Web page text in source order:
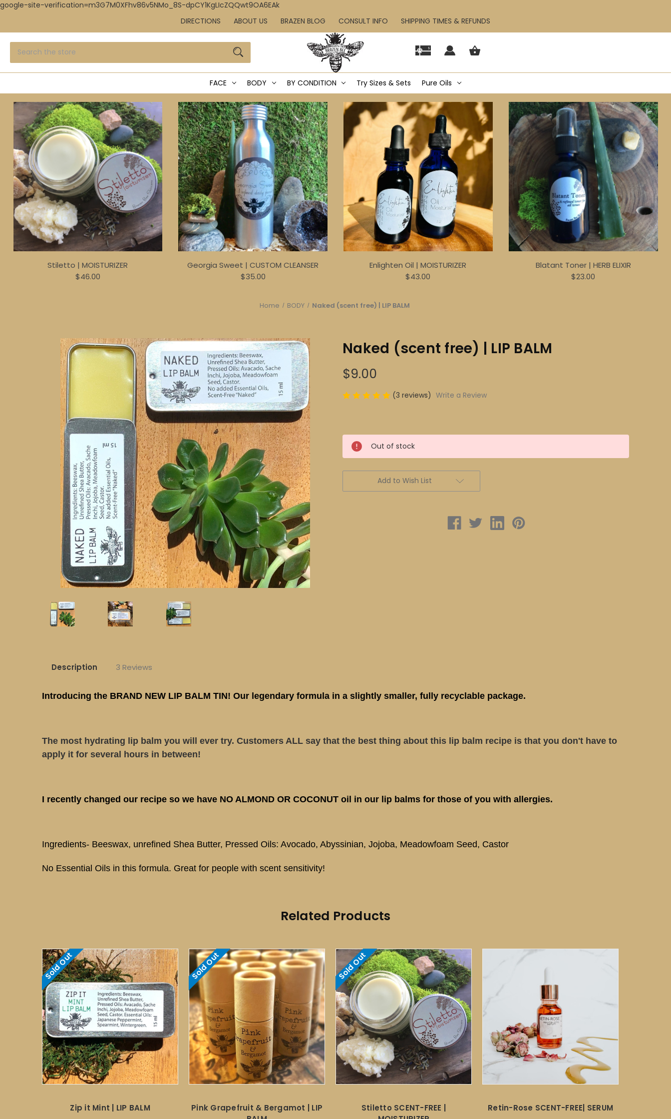
google-site-verification=m3G7M0XFhv86v5NMo_8S-dpCY1KgLIcZQQwt9OA6EAk
DIRECTIONS
ABOUT US BRAZEN BLOG CONSULT INFO SHIPPING TIMES & REFUNDS
FACE BODY BY CONDITION Try Sizes & Sets Pure Oils
Stiletto | MOISTURIZER
$46.00
Georgia Sweet | CUSTOM CLEANSER
$35.00
Enlighten Oil | MOISTURIZER
$43.00
Blatant Toner | HERB ELIXIR
$23.00
Home BODY Naked (scent free) | LIP BALM
Naked (scent free) | LIP BALM
$9.00
(3 reviews) Write a Review
Current
Stock:
Out of stock
Add to Wish List
Description 3 Reviews
Introducing the BRAND NEW LIP BALM TIN! Our legendary formula in a slightly smaller, fully recyclable package.
The most hydrating lip balm you will ever try. Customers ALL say that the best thing about this lip balm recipe is that you don't have to
apply it for several hours in between!
I recently changed our recipe so we have NO ALMOND OR COCONUT oil in our lip balms for those of you with allergies.
Ingredients- Beeswax, unrefined Shea Butter, Pressed Oils: Avocado, Abyssinian, Jojoba, Meadowfoam Seed, Castor
No Essential Oils in this formula. Great for people with scent sensitivity!
Related Products
Sold Out
Zip it Mint | LIP BALM
Sold Out
Pink Grapefruit & Bergamot | LIP
Sold Out
Stiletto SCENT-FREE |
Retin-Rose SCENT-FREE| SERUM